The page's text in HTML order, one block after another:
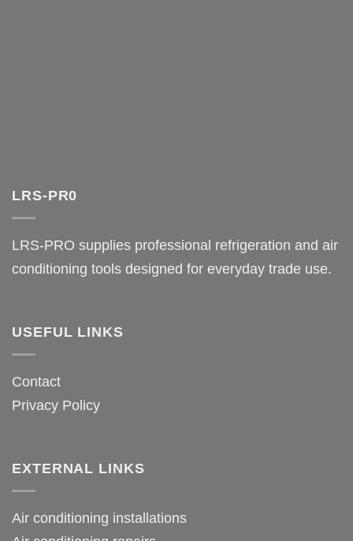
LRS-PR0
LRS-PRO supplies professional refrigeration and air
conditioning tools designed for everyday trade use.
USEFUL LINKS
Contact
Privacy Policy
EXTERNAL LINKS
Air conditioning installations